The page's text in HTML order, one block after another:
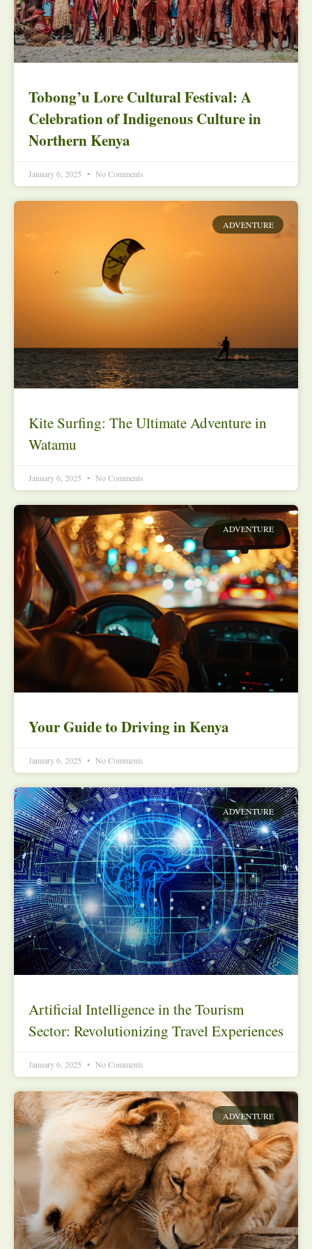
Tobong’u Lore Cultural Festival: A
Celebration of Indigenous Culture in
Northern Kenya
January 6, 2025 No Comments
ADVENTURE
Kite Surfing: The Ultimate Adventure in
Watamu
January 6, 2025 No Comments
ADVENTURE
Your Guide to Driving in Kenya
January 6, 2025 No Comments
ADVENTURE
Artificial Intelligence in the Tourism
Sector: Revolutionizing Travel Experiences
January 6, 2025 No Comments
ADVENTURE